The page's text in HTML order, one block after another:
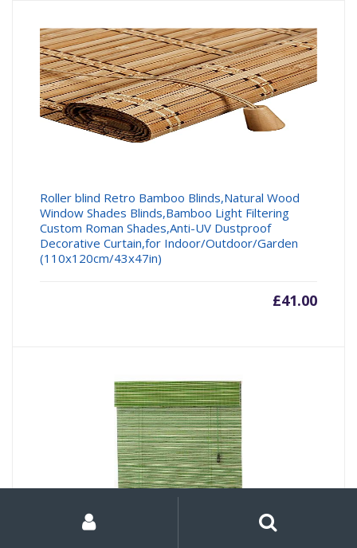
Roller blind Retro Bamboo Blinds,Natural Wood
Window Shades Blinds,Bamboo Light Filtering
Custom Roman Shades,Anti-UV Dustproof
Decorative Curtain,for Indoor/Outdoor/Garden
(110x120cm/43x47in)
£41.00
Account